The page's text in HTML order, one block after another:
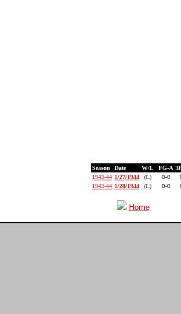
Season Date W/L FG-A
1943-44 1/27/1944 (L) 0-0
1943-44 1/28/1944 (L) 0-0
Home